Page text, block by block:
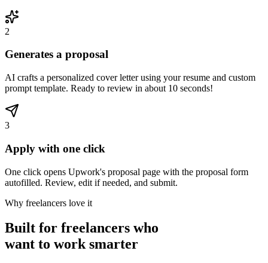
2
Generates a proposal
AI crafts a personalized cover letter using your resume and custom
prompt template. Ready to review in about 10 seconds!
3
Apply with one click
One click opens Upwork's proposal page with the proposal form
autofilled. Review, edit if needed, and submit.
Why freelancers love it
Built for freelancers who
want to work smarter